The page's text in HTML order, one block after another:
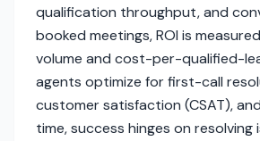
qualification throughput, and
booked meetings, ROI is
volume and cost-per-qualified-
agents optimize for first-call
customer satisfaction (CSAT),
time, success hinges on resolving